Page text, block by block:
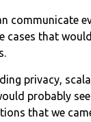
communicate
cases that
privacy,
probably
that we